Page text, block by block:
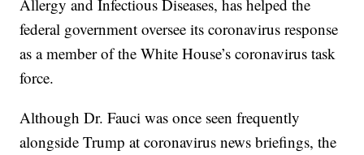
Allergy and Infectious Diseases, has helped the
federal government oversee its coronavirus response
as a member of the White House’s coronavirus task
force.
Although Dr. Fauci was once seen frequently
alongside Trump at coronavirus news briefings, the